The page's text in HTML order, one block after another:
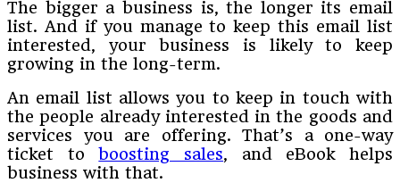
The bigger a business is, the longer its email
list. And if you manage to keep this email list
interested, your business is likely to keep
growing in the long-term.
An email list allows you to keep in touch with
the people already interested in the goods and
services you are offering. That’s a one-way
ticket toboosting sales, and eBook helps
business with that.